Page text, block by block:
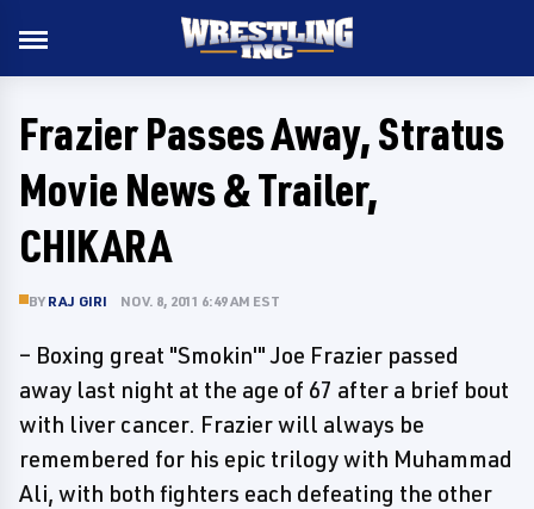
Frazier Passes Away, Stratus
Movie News & Trailer,
CHIKARA
BY RAJ GIRI NOV. 8, 2011 6:49 AM EST
– Boxing great "Smokin'" Joe Frazier passed
away last night at the age of 67 after a brief bout
with liver cancer. Frazier will always be
remembered for his epic trilogy with Muhammad
Ali, with both fighters each defeating the other